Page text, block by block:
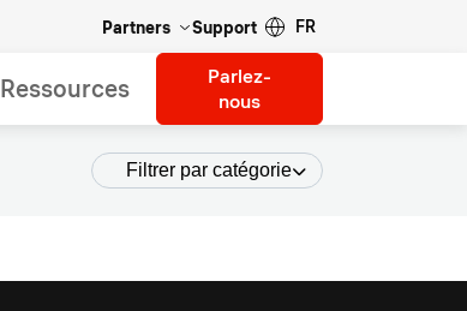
Partners Support FR
Ressources
Parlez-
nous
Filtrer par catégorie